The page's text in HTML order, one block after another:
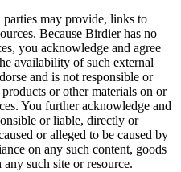
may provide, links to
Because Birdier has no
you acknowledge and agree
availability of such external
and is not responsible or
or other materials on or
You further acknowledge and
or liable, directly or
or alleged to be caused by
on any such content, goods
such site or resource.